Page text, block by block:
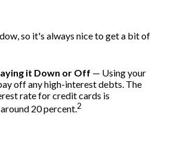
so it's always nice to get a bit of
it Down or Off — Using your
off any high-interest debts. The
rate for credit cards is
20 percent.2